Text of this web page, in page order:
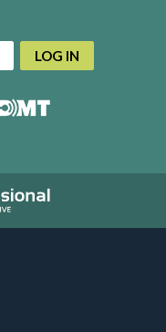
LOG IN